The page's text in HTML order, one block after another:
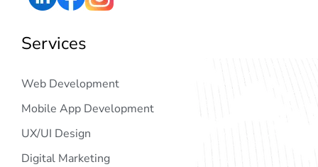
Services
Web Development
Mobile App Development
UX/UI Design
Digital Marketing